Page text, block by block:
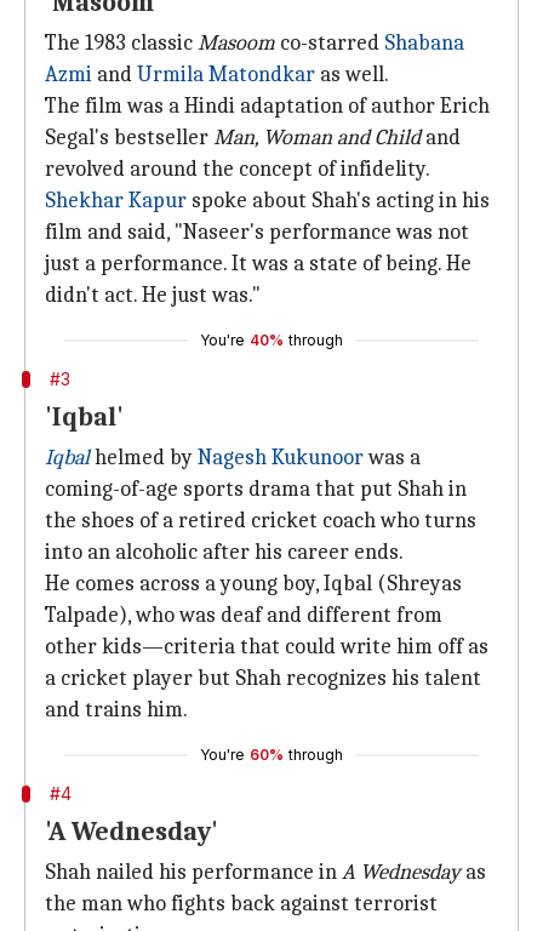
The 1983 classicMasoom co-starred Shabana
Azmi andUrmila Matondkar as well.
The film was a Hindi adaptation of author Erich
Segal's bestsellerMan, Woman and Childand
revolved around the concept of infidelity.
Shekhar Kapur spoke about Shah's acting in his
film and said, "Naseer's performance was not
just a performance. It was a state of being. He
didn't act. He just was."
You're 40% through
#3
'Iqbal'
Iqbalhelmed byNagesh Kukunoorwas a
coming-of-age sports drama that put Shah in
the shoes of a retired cricket coach who turns
into an alcoholic after his career ends.
He comes across a young boy, Iqbal (Shreyas
Talpade), who was deaf and different from
other kids—criteria that could write him off as
a cricket player but Shah recognizes his talent
and trains him.
You're 60% through
#4
'A Wednesday'
Shah nailed his performance inA Wednesdayas
the man who fights back against terrorist